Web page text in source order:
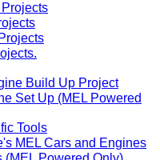
Build Up Project
Set Up (MEL Powered
Tools
MEL Cars and Engines